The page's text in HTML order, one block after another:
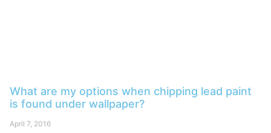
What are my options when chipping lead paint
is found under wallpaper?
April 7, 2016